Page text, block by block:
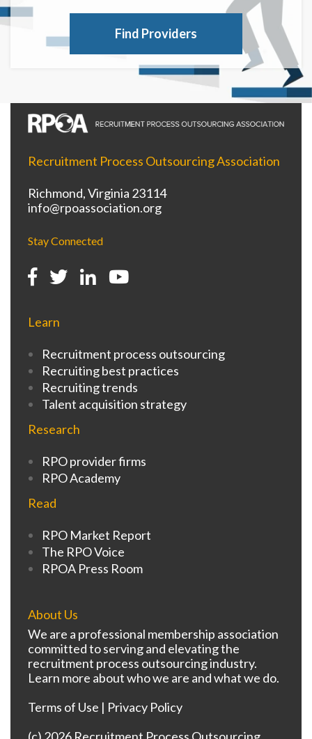
Find Providers
Recruitment Process Outsourcing Association
Richmond, Virginia 23114
info@rpoassociation.org
Stay Connected
Learn
Recruitment process outsourcing
Recruiting best practices
Recruiting trends
Talent acquisition strategy
Research
RPO provider firms
RPO Academy
Read
RPO Market Report
The RPO Voice
RPOA Press Room
About Us
We are a professional membership association
committed to serving and elevating the
recruitment process outsourcing industry.
Learn more about who we are and what we do.
Terms of Use | Privacy Policy